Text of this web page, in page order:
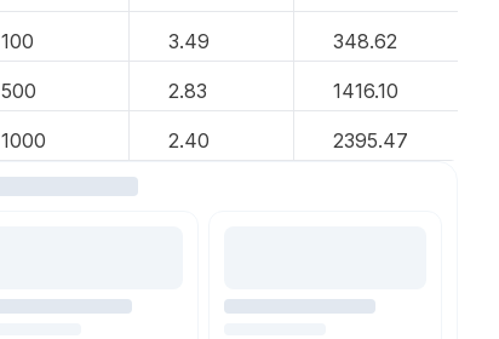
100 3.49 348.62
500 2.83 1416.10
1000 2.40 2395.47